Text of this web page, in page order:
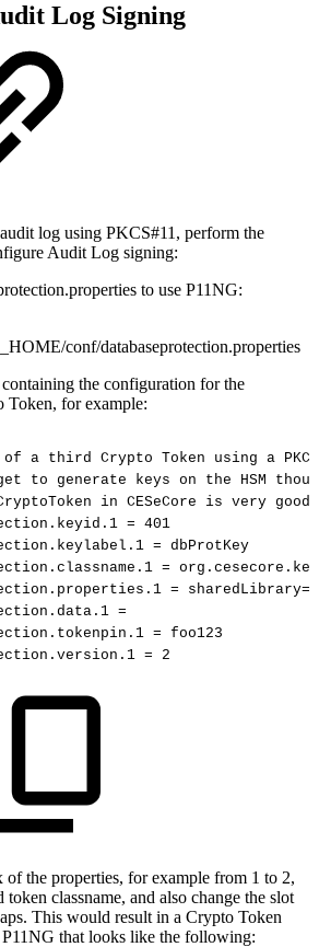
Log Signing
log using PKCS#11, perform the
Audit Log signing:
to use P11NG:
conf/databaseprotection.properties
the configuration for the
Token, for example:
of a third Crypto Token using a
to generate keys on the HSM
in CESeCore is very good
= 401
= dbProtKey
=
=
=
= foo123
= 2
of the properties, for example from 1 to 2,
token classname, and also change the slot
This would result in a Crypto Token
that looks like the following: